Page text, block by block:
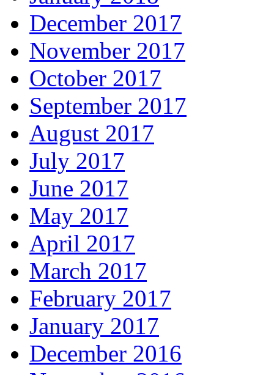
December 2017
November 2017
October 2017
September 2017
August 2017
July 2017
June 2017
May 2017
April 2017
March 2017
February 2017
January 2017
December 2016